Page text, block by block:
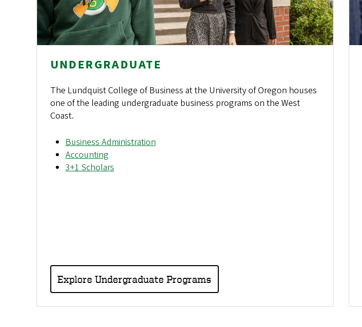
UNDERGRADUATE
The Lundquist College of Business at the University of Oregon houses
one of the leading undergraduate business programs on the West
Coast.
Business Administration
Accounting
3+1 Scholars
Explore Undergraduate Programs